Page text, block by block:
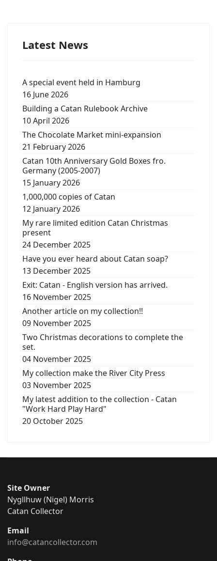
Latest News
A special event held in Hamburg
16 June 2026
Building a Catan Rulebook Archive
10 April 2026
The Chocolate Market mini-expansion
21 February 2026
Catan 10th Anniversary Gold Boxes fro.
Germany (2005-2007)
15 January 2026
1,000,000 copies of Catan
12 January 2026
My rare limited edition Catan Christmas
present
24 December 2025
Have you ever heard about Catan soap?
13 December 2025
Exit: Catan - English version has arrived.
16 November 2025
Another article on my collection!!
09 November 2025
Two Christmas decorations to complete the
set.
04 November 2025
My collection make the River City Press
03 November 2025
My latest addition to the collection - Catan
"Work Hard Play Hard"
20 October 2025
Site Owner
Nygllhuw (Nigel) Morris
Catan Collector
Email
info@catancollector.com